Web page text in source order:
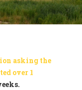
asking the
over 1